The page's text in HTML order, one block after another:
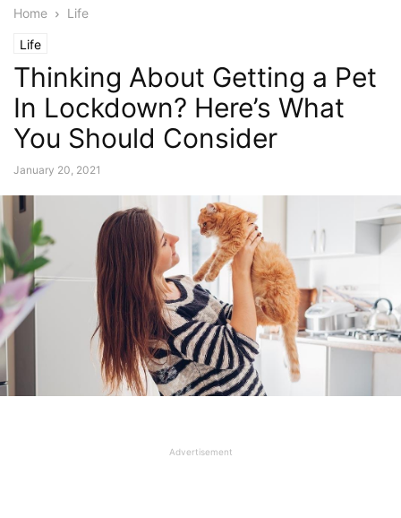
Home Life
Life
Thinking About Getting a Pet
In Lockdown? Here’s What
You Should Consider
January 20, 2021
Advertisement